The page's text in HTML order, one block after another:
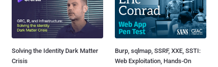
Solving the Identity Dark Matter
Crisis
Burp, sqlmap, SSRF, XXE, SSTI:
Web Exploitation, Hands-On